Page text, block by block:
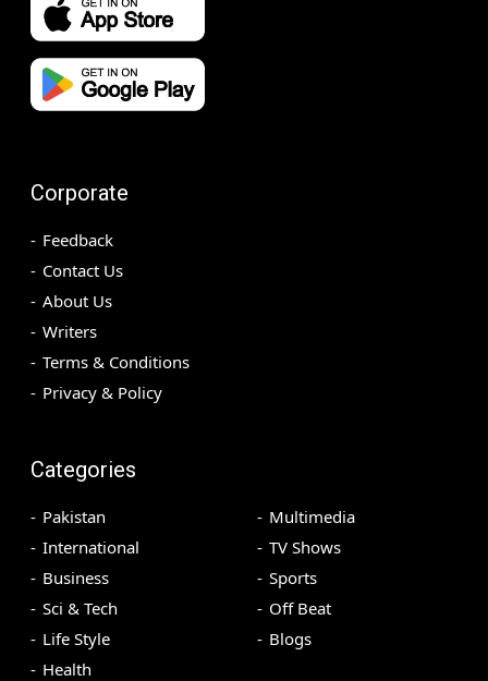
Corporate
Feedback
Contact Us
About Us
Writers
Terms & Conditions
Privacy & Policy
Categories
Pakistan
International
Business
Sci & Tech
Life Style
Health
Multimedia
TV Shows
Sports
Off Beat
Blogs